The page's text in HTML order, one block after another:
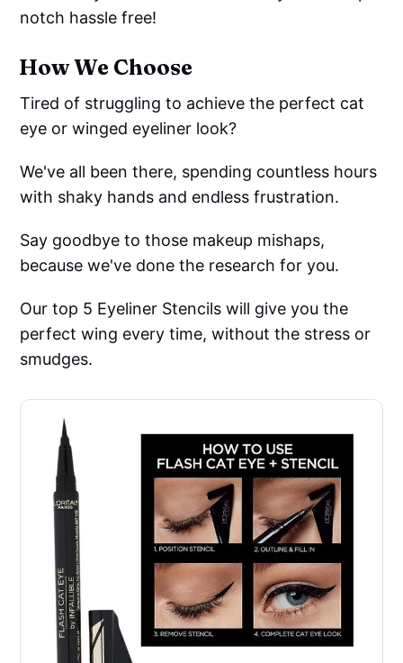
notch hassle free!
How We Choose
Tired of struggling to achieve the perfect cat
eye or winged eyeliner look?
We've all been there, spending countless hours
with shaky hands and endless frustration.
Say goodbye to those makeup mishaps,
because we've done the research for you.
Our top 5 Eyeliner Stencils will give you the
perfect wing every time, without the stress or
smudges.